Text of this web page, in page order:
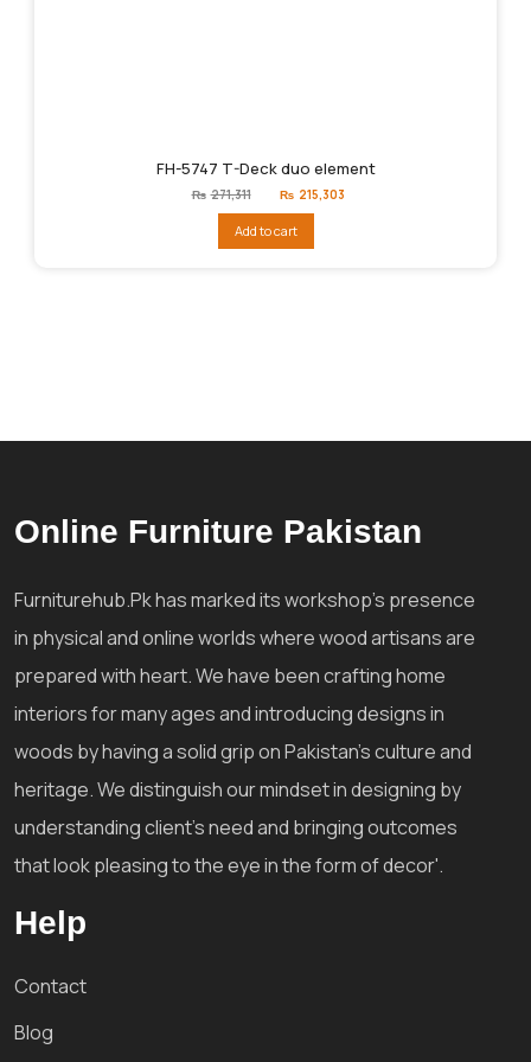
FH-5747 T-Deck duo element
₨ 271,311
Original
price
₨271,311.
₨ 215,303
Add to cart
Online Furniture Pakistan
Furniturehub.Pk has marked its workshop's presence
in physical and online worlds where wood artisans are
prepared with heart. We have been crafting home
interiors for many ages and introducing designs in
woods by having a solid grip on Pakistan's culture and
heritage. We distinguish our mindset in designing by
understanding client's need and bringing outcomes
that look pleasing to the eye in the form of decor'.
Help
Contact
Blog